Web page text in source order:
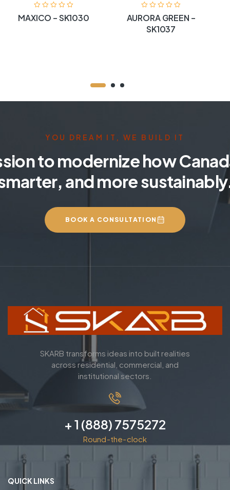
MAXICO – SK1030
AURORA GREEN –
SK1037
YOU DREAM IT, WE BUILD IT
to modernize how
and more
BOOK A CONSULTATION
SKARB transforms ideas into built realities
across residential, commercial, and
institutional sectors.
+ 1 (888) 7575272
Round-the-clock
QUICK LINKS